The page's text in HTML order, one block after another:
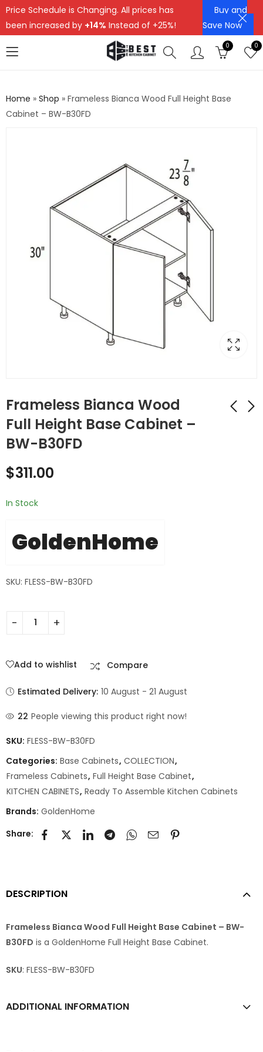
Price Schedule is Changing. All prices has
been increased by +14% Instead of +25%!
Buy and
Save Now
0 0
Home » Shop » Frameless Bianca Wood Full Height Base
Cabinet – BW-B30FD
Frameless Bianca Wood
Full Height Base Cabinet –
BW-B30FD
$311.00
In Stock
GoldenHome
SKU: FLESS-BW-B30FD
Add to wishlist Compare
Estimated Delivery: 10 August - 21 August
22 People viewing this product right now!
SKU: FLESS-BW-B30FD
Categories: Base Cabinets, COLLECTION,
Frameless Cabinets, Full Height Base Cabinet,
KITCHEN CABINETS, Ready To Assemble Kitchen Cabinets
Brands: GoldenHome
Share:
DESCRIPTION
Frameless Bianca Wood Full Height Base Cabinet – BW-
B30FD is a GoldenHome Full Height Base Cabinet.
SKU: FLESS-BW-B30FD
ADDITIONAL INFORMATION